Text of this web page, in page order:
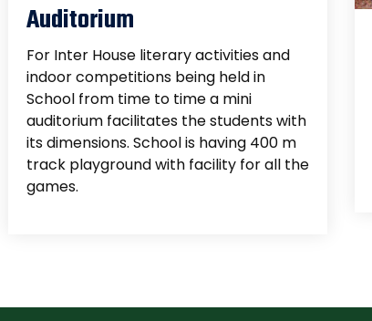
Auditorium
For Inter House literary activities and
indoor competitions being held in
School from time to time a mini
auditorium facilitates the students with
its dimensions. School is having 400 m
track playground with facility for all the
games.